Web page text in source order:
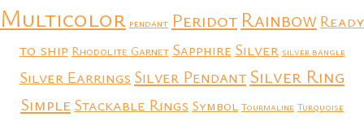
Multicolor pendant Peridot RainbowReady
to ship Rhodolite Garnet Sapphire Silver silver bangle
Silver Earrings Silver PendantSilver Ring
SimpleStackable Rings Symbol Tourmaline Turquoise